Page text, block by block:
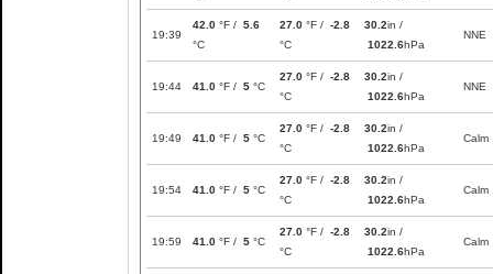
19:39
42.0 °F / 5.6
°C
27.0 °F / -2.8
°C
30.2in /
1022.6hPa
NNE
19:44 41.0 °F / 5 °C
27.0 °F / -2.8
°C
30.2in /
1022.6hPa
NNE
19:49 41.0 °F / 5 °C
27.0 °F / -2.8
°C
30.2in /
1022.6hPa
Calm
19:54 41.0 °F / 5 °C
27.0 °F / -2.8
°C
30.2in /
1022.6hPa
Calm
19:59 41.0 °F / 5 °C
27.0 °F / -2.8
°C
30.2in /
1022.6hPa
Calm